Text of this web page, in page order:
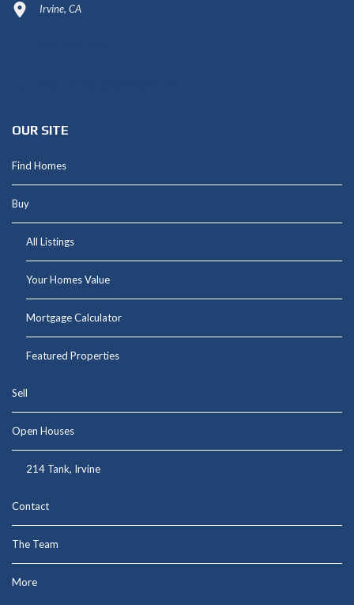
Irvine, CA
OUR SITE
Find Homes
Buy
All Listings
Your Homes Value
Mortgage Calculator
Featured Properties
Sell
Open Houses
214 Tank, Irvine
Contact
The Team
More